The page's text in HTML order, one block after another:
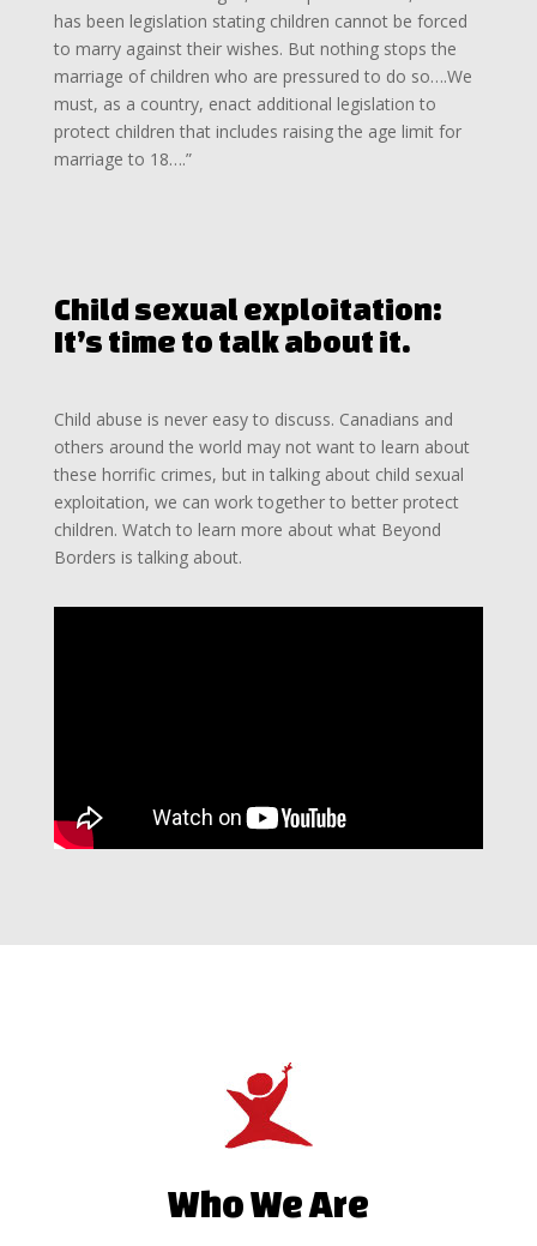
has been legislation stating children cannot be forced
to marry against their wishes. But nothing stops the
marriage of children who are pressured to do so….We
must, as a country, enact additional legislation to
protect children that includes raising the age limit for
marriage to 18….”
Child sexual exploitation:
It’s time to talk about it.
Child abuse is never easy to discuss. Canadians and
others around the world may not want to learn about
these horrific crimes, but in talking about child sexual
exploitation, we can work together to better protect
children. Watch to learn more about what Beyond
Borders is talking about.
Who We Are